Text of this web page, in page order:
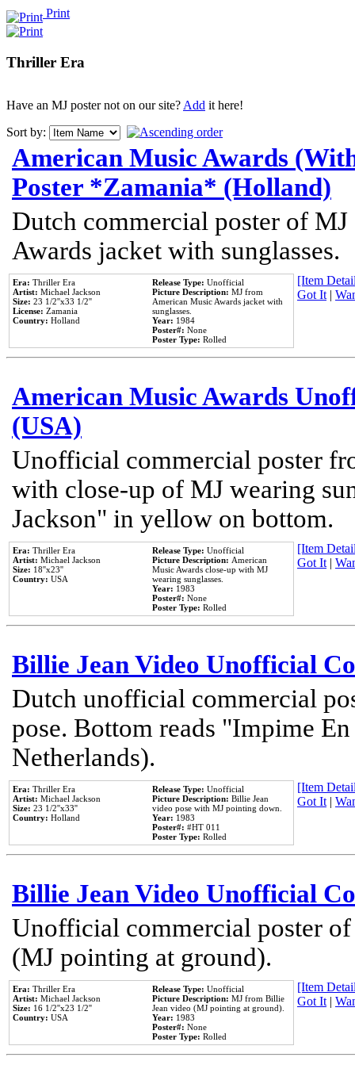
Print
Thriller Era
Have an MJ poster not on our site?Add it here!
Sort by:
American Music Awards
Poster *Zamania* (Holland)
Dutch commercial poster of
Awards jacket with sunglasses.
Era: Thriller Era
Artist: Michael Jackson
Size: 23 1/2''x33 1/2''
License: Zamania
Country: Holland
Release Type: Unofficial
Picture Description: MJ from
American Music Awards jacket with
sunglasses.
Year: 1984
Poster#: None
Poster Type: Rolled
[Item
Got It|
American Music Awards
(USA)
Unofficial commercial poster
with close-up of MJ wearing
Jackson" in yellow on bottom.
Era: Thriller Era
Artist: Michael Jackson
Size: 18''x23''
Country: USA
Release Type: Unofficial
Picture Description: American
Music Awards close-up with MJ
wearing sunglasses.
Year: 1983
Poster#: None
Poster Type: Rolled
[Item
Got It|
Billie Jean Video Unofficial
Dutch unofficial commercial
pose. Bottom reads "Impime
Netherlands).
Era: Thriller Era
Artist: Michael Jackson
Size: 23 1/2''x33''
Country: Holland
Release Type: Unofficial
Picture Description: Billie Jean
video pose with MJ pointing down.
Year: 1983
Poster#: #HT 011
Poster Type: Rolled
[Item
Got It|
Billie Jean Video Unofficial
Unofficial commercial poster
(MJ pointing at ground).
Era: Thriller Era
Artist: Michael Jackson
Size: 16 1/2''x23 1/2''
Country: USA
Release Type: Unofficial
Picture Description: MJ from Billie
Jean video (MJ pointing at ground).
Year: 1983
Poster#: None
Poster Type: Rolled
[Item
Got It|